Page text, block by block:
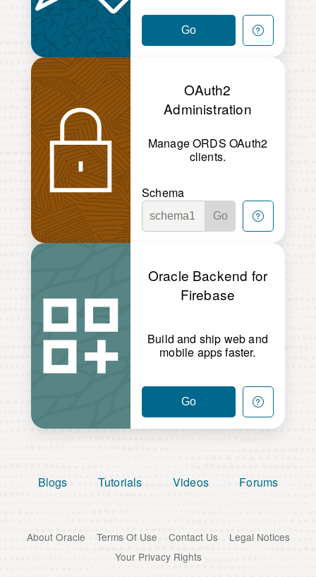
Go
OAuth2
Administration
Manage ORDS OAuth2
clients.
Schema
Go
Oracle Backend for
Firebase
Build and ship web and
mobile apps faster.
Go
Blogs Tutorials Videos Forums